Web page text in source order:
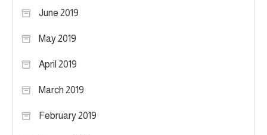
June 2019
May 2019
April 2019
March 2019
February 2019